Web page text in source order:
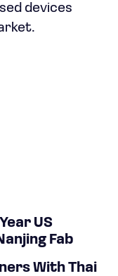
devices
US
Fab
With Thai